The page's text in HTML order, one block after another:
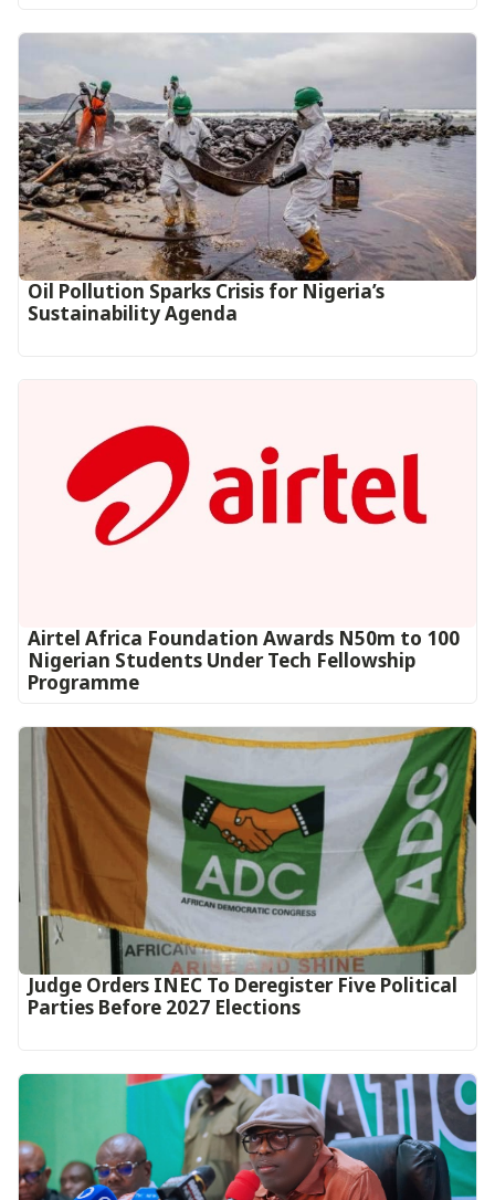
Oil Pollution Sparks Crisis for Nigeria’s
Sustainability Agenda
Airtel Africa Foundation Awards N50m to 100
Nigerian Students Under Tech Fellowship
Programme
Judge Orders INEC To Deregister Five Political
Parties Before 2027 Elections